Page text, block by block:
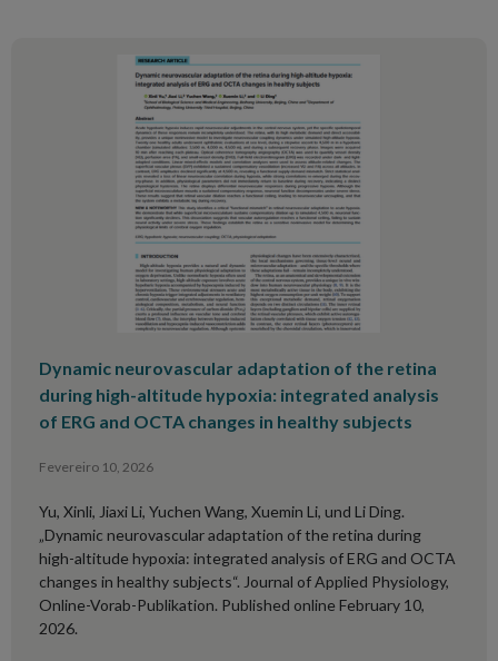
Dynamic neurovascular adaptation of the retina
during high-altitude hypoxia: integrated analysis
of ERG and OCTA changes in healthy subjects
Fevereiro 10, 2026
Yu, Xinli, Jiaxi Li, Yuchen Wang, Xuemin Li, und Li Ding.
„Dynamic neurovascular adaptation of the retina during
high-altitude hypoxia: integrated analysis of ERG and OCTA
changes in healthy subjects“. Journal of Applied Physiology,
Online-Vorab-Publikation. Published online February 10,
2026.